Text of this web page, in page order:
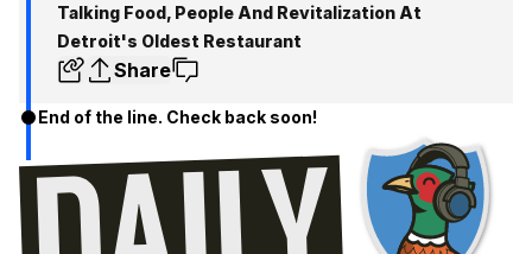
Talking Food, People And Revitalization At
Detroit's Oldest Restaurant
Share
End of the line. Check back soon!